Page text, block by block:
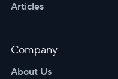
Articles
Company
About Us